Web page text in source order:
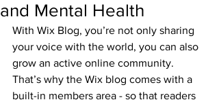
and Mental Health
With Wix Blog, you’re not only sharing
your voice with the world, you can also
grow an active online community.
That’s why the Wix blog comes with a
built-in members area - so that readers